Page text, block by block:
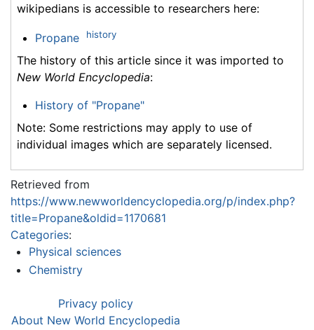
wikipedians is accessible to researchers here:
Propane history
The history of this article since it was imported to
New World Encyclopedia:
History of "Propane"
Note: Some restrictions may apply to use of
individual images which are separately licensed.
Retrieved from
https://www.newworldencyclopedia.org/p/index.php?
title=Propane&oldid=1170681
Categories:
Physical sciences
Chemistry
Privacy policy
About New World Encyclopedia